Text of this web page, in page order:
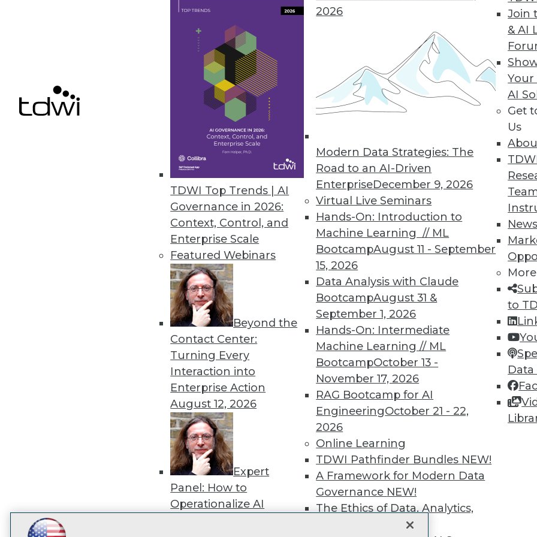
TDWI Top Trends | AI
Governance in 2026:
Context, Control, and
Enterprise Scale
Featured Webinars
Beyond the
Contact Center:
Turning Every
Interaction into
Enterprise Action
August 12, 2026
Expert
Panel: How to
Operationalize AI
2026
Modern Data Strategies: The
Road to an AI-Driven
EnterpriseDecember 9, 2026
Virtual Live Seminars
Hands-On: Introduction to
Machine Learning // ML
BootcampAugust 11 - September
15, 2026
Data Analysis with Claude
BootcampAugust 31 &
September 1, 2026
Hands-On: Intermediate
Machine Learning // ML
BootcampOctober 13 -
November 17, 2026
RAG Bootcamp for AI
EngineeringOctober 21 - 22,
2026
Online Learning
TDWI Pathfinder Bundles NEW!
A Framework for Modern Data
Governance NEW!
The Ethics of Data, Analytics,
Join
& AI
Your
AI
Get
Us
News
More
to
Arcion Introduces SAP Sybase ASE Connector
Offers migration flexibility for older database.
17 18 19 25
TDWI MEMBERSHIP
Get immediate access to
discounts, video library,
more.
Find the right level of Membership for you.
Learn More
TDWI
About TDWI
Events
Press Center
Media Center
TDWI Europe